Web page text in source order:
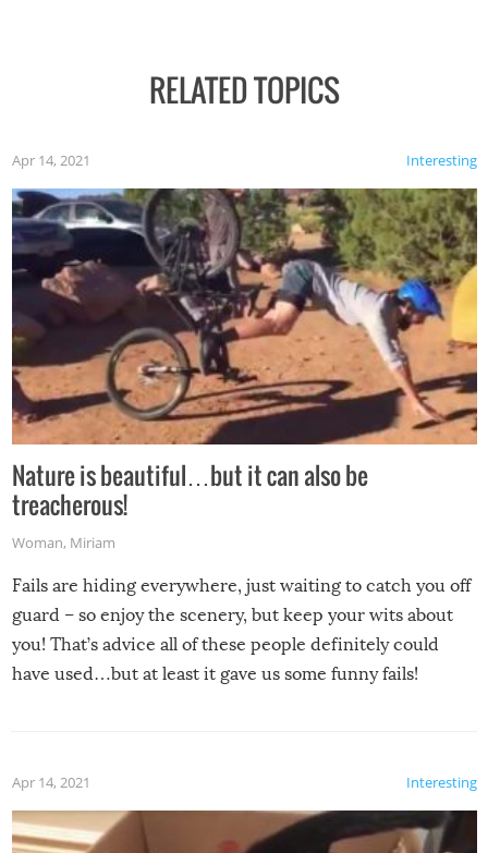
RELATED TOPICS
Interesting
Apr 14, 2021
Nature is beautiful…but it can also be
treacherous!
Woman, Miriam
Fails are hiding everywhere, just waiting to catch you off
guard – so enjoy the scenery, but keep your wits about
you! That’s advice all of these people definitely could
have used…but at least it gave us some funny fails!
Interesting
Apr 14, 2021